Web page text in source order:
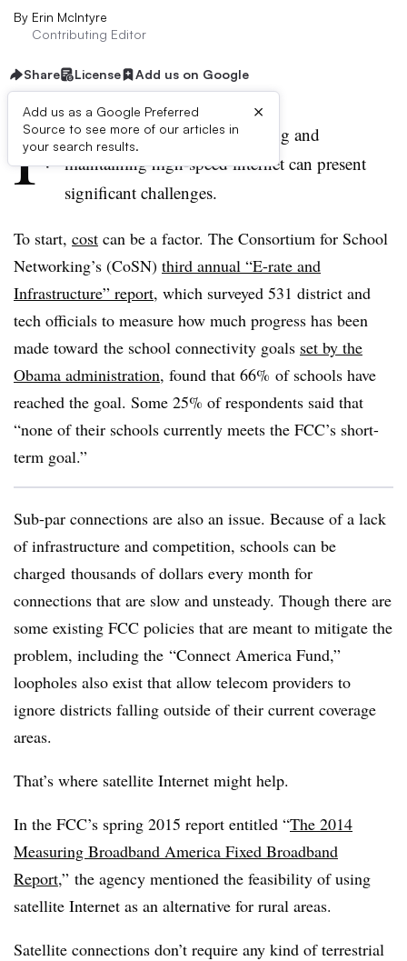
By Erin McIntyre
Contributing Editor
Share License Add us on Google
Add us as a Google Preferred
Source to see more of our articles in
your search results.
×
F
or rural school districts, securing and
maintaining high-speed internet can present
significant challenges.
To start, cost can be a factor. The Consortium for School
Networking’s (CoSN) third annual “E-rate and
Infrastructure” report, which surveyed 531 district and
tech officials to measure how much progress has been
made toward the school connectivity goals set by the
Obama administration, found that 66% of schools have
reached the goal. Some 25% of respondents said that
“none of their schools currently meets the FCC’s short-
term goal.”
Sub-par connections are also an issue. Because of a lack
of infrastructure and competition, schools can be
charged thousands of dollars every month for
connections that are slow and unsteady. Though there are
some existing FCC policies that are meant to mitigate the
problem, including the “Connect America Fund,”
loopholes also exist that allow telecom providers to
ignore districts falling outside of their current coverage
areas.
That’s where satellite Internet might help.
In the FCC’s spring 2015 report entitled “The 2014
Measuring Broadband America Fixed Broadband
Report,” the agency mentioned the feasibility of using
satellite Internet as an alternative for rural areas.
Satellite connections don’t require any kind of terrestrial